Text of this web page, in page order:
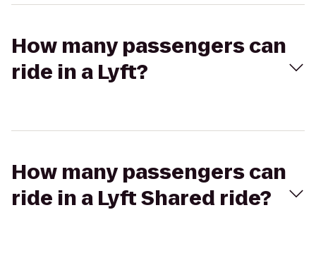
How many passengers can
ride in a Lyft?
How many passengers can
ride in a Lyft Shared ride?